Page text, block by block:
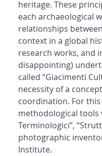
heritage. These
each archaeological
relationships
context in a global
research works, and
disappointing)
called “Giacimenti
necessity of a
coordination. For
methodological tools
Terminologici”,
photographic
Institute.